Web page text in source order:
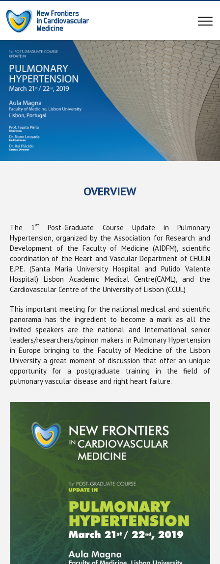
OVERVIEW
The 1st
Post-Graduate Course Update in Pulmonary
Hypertension, organized by the Association for Research and
Development of the Faculty of Medicine (AIDFM), scientific
coordination of the Heart and Vascular Department of CHULN
E.P.E. (Santa Maria University Hospital and Pulido Valente
Hospital) Lisbon Academic Medical Centre(CAML), and the
Cardiovascular Centre of the University of Lisbon (CCUL)
This important meeting for the national medical and scientific
panorama has the ingredient to become a mark as all the
invited speakers are the national and International senior
leaders/researchers/opinion makers in Pulmonary Hypertension
in Europe bringing to the Faculty of Medicine of the Lisbon
University a great moment of discussion that offer an unique
opportunity for a postgraduate training in the field of
pulmonary vascular disease and right heart failure.